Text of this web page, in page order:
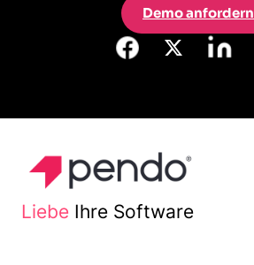
Demo anfordern
Liebe Ihre Software